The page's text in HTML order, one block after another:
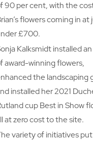
90 per cent, with the
flowers coming in at
£700.
Kalksmidt installed
award-winning flowers,
the landscaping
installed her 2021
cup Best in Show
at zero cost to the site.
variety of initiatives